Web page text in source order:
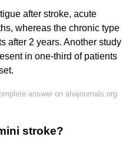
after stroke, acute
whereas the chronic type
after 2 years. Another study
in one-third of patients
answer on ahajournals.org
stroke?